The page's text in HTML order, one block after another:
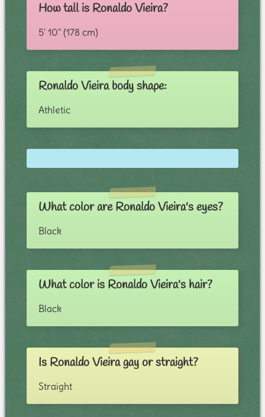
How tall is Ronaldo Vieira?
5' 10" (178 cm)
Ronaldo Vieira body shape:
Athletic
What color are Ronaldo Vieira's eyes?
Black
What color is Ronaldo Vieira's hair?
Black
Is Ronaldo Vieira gay or straight?
Straight